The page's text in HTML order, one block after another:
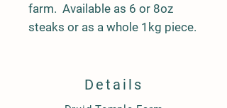
farm. Available as 6 or 8oz
steaks or as a whole 1kg piece.
Details